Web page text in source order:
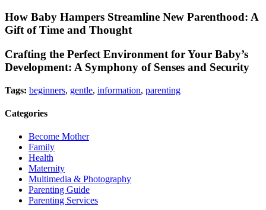
How Baby Hampers Streamline New Parenthood: A
Gift of Time and Thought
Crafting the Perfect Environment for Your Baby’s
Development: A Symphony of Senses and Security
Tags: beginners, gentle, information, parenting
Categories
Become Mother
Family
Health
Maternity
Multimedia & Photography
Parenting Guide
Parenting Services